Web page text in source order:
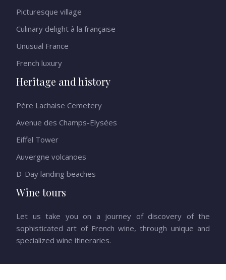
Picturesque village
Culinary delight à la française
Unusual France
French luxury
Heritage and history
Père Lachaise Cemetery
Avenue des Champs-Elysées
Eiffel Tower
Auvergne volcanoes
D-Day landing beaches
Wine tours
Let us take you on a journey of discovery of the
sophisticated art of French wine, through unique and
specialized wine itineraries.